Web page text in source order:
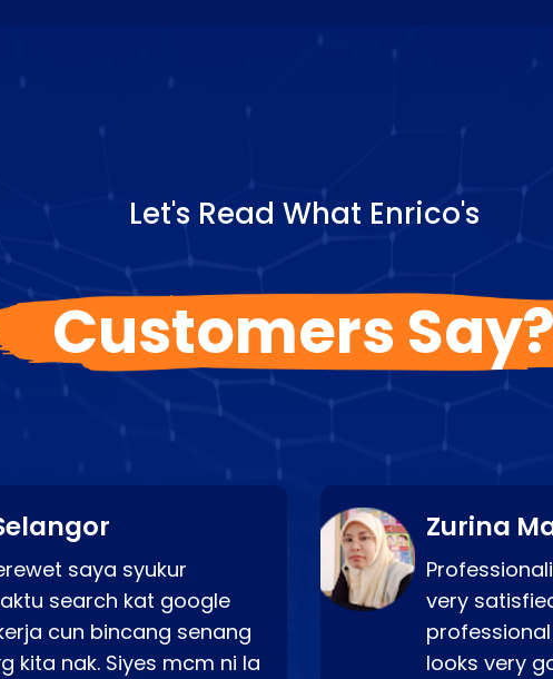
Let's Read What Enrico's
Customers
saya syukur
search kat google
cun bincang senang
kita nak. Siyes mcm ni la
Zurina
very
looks very